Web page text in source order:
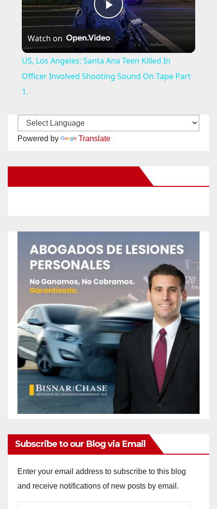
P
l
a
V
i
o
Watch on
US, Los Angeles: Santa Ana Teen Killed In
Officer Involved Shooting Sound On Tape Part
1.
Powered by Translate
Subscribe to our Blog via Email
Enter your email address to subscribe to this blog
and receive notifications of new posts by email.